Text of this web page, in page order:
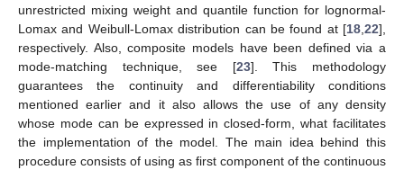
unrestricted mixing weight and quantile function for lognormal-
Lomax and Weibull-Lomax distribution can be found at [18 22],
respectively. Also, composite models have been defined via a
mode-matching technique, see [23]. This methodology
guarantees the continuity and differentiability conditions
mentioned earlier and it also allows the use of any density
whose mode can be expressed in closed-form, what facilitates
the implementation of the model. The main idea behind this
procedure consists of using as first component of the continuous